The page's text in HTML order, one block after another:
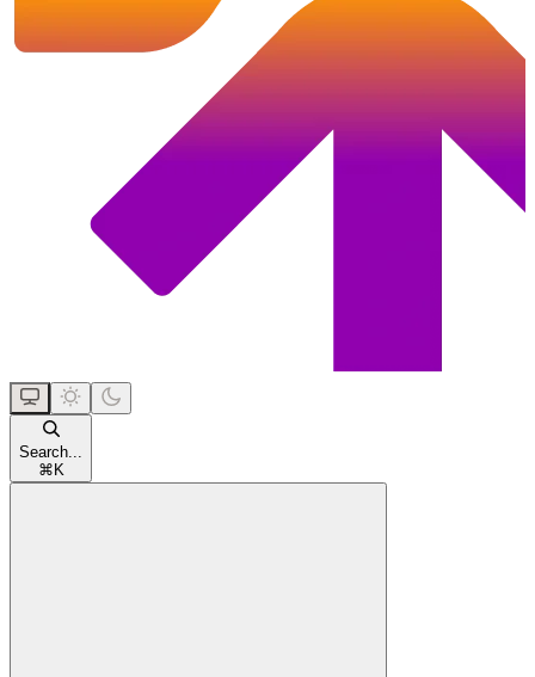
Search...
⌘ K